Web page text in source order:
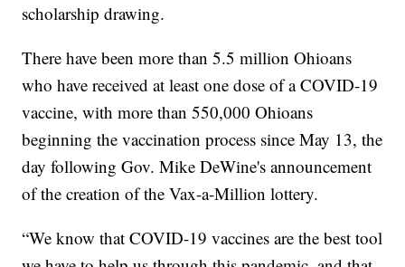
scholarship drawing.
There have been more than 5.5 million Ohioans
who have received at least one dose of a COVID-19
vaccine, with more than 550,000 Ohioans
beginning the vaccination process since May 13, the
day following Gov. Mike DeWine's announcement
of the creation of the Vax-a-Million lottery.
“We know that COVID-19 vaccines are the best tool